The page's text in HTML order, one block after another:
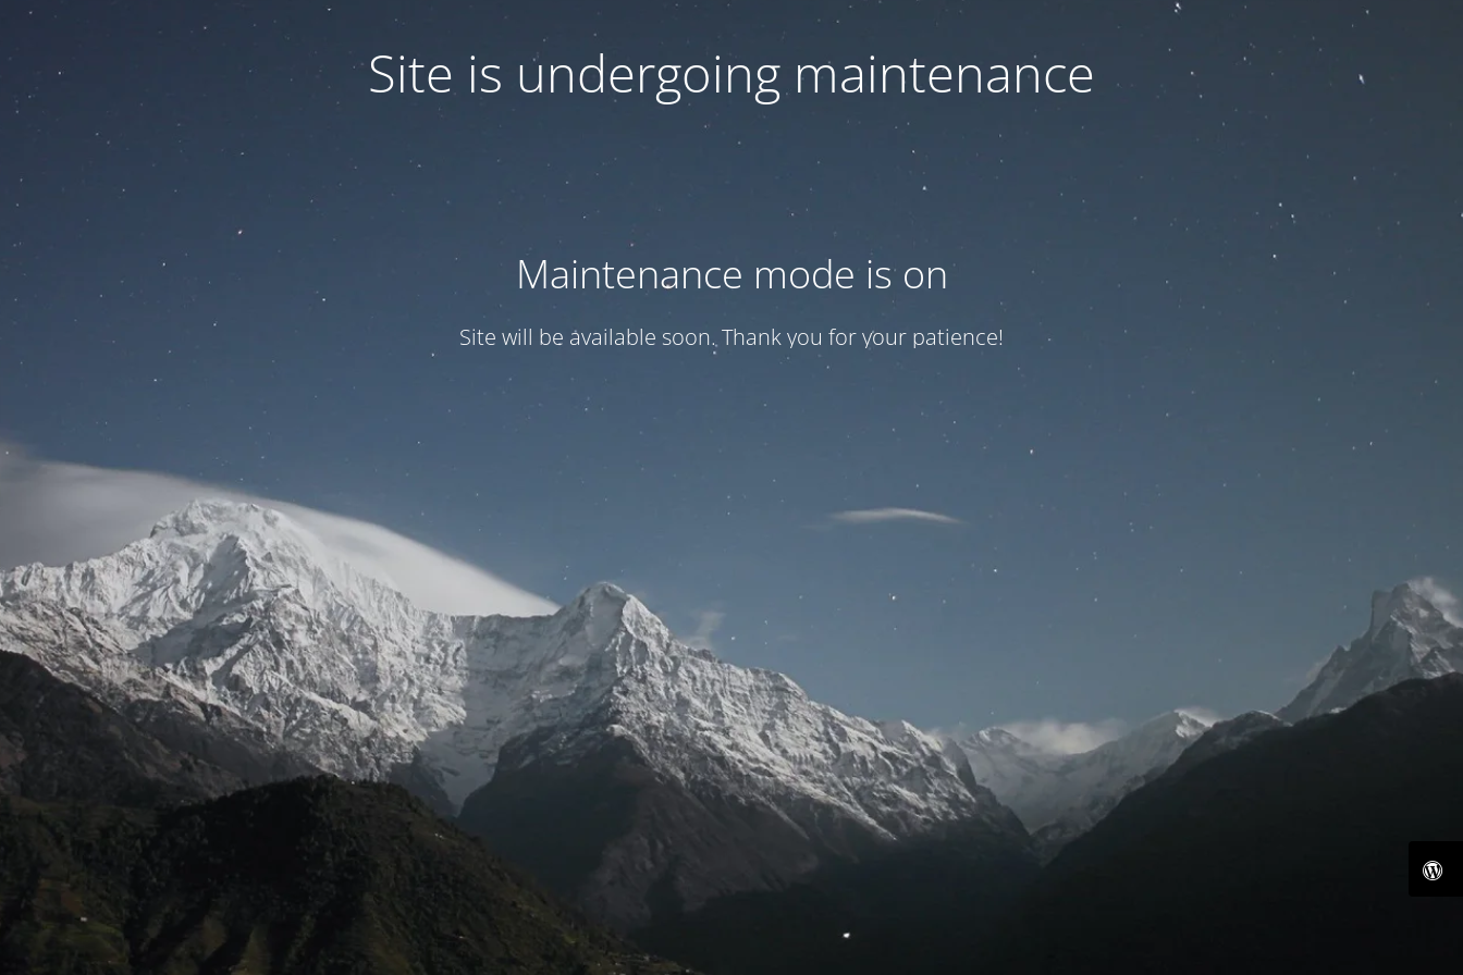
Site is undergoing maintenance
Maintenance mode is on
Site will be available soon. Thank you for your patience!